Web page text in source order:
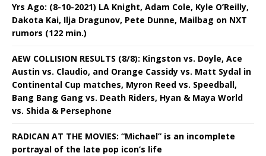
Yrs Ago: (8-10-2021) LA Knight, Adam Cole, Kyle O’Reilly,
Dakota Kai, Ilja Dragunov, Pete Dunne, Mailbag on NXT
rumors (122 min.)
AEW COLLISION RESULTS (8/8): Kingston vs. Doyle, Ace
Austin vs. Claudio, and Orange Cassidy vs. Matt Sydal in
Continental Cup matches, Myron Reed vs. Speedball,
Bang Bang Gang vs. Death Riders, Hyan & Maya World
vs. Shida & Persephone
RADICAN AT THE MOVIES: “Michael” is an incomplete
portrayal of the late pop icon’s life